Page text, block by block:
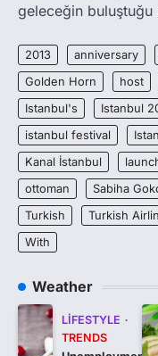
geleceğin
2013 anniversary
Golden Horn
host
Istanbul's
Istanbul
istanbul festival
Kanal İstanbul
ottoman
Sabiha
Turkish
Turkish
With
Weather
LIFESTYLE
TRENDS